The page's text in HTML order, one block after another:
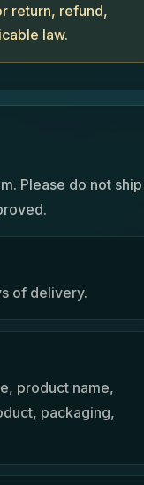
return, refund,
law.
Please do not ship
of delivery.
product name,
packaging,